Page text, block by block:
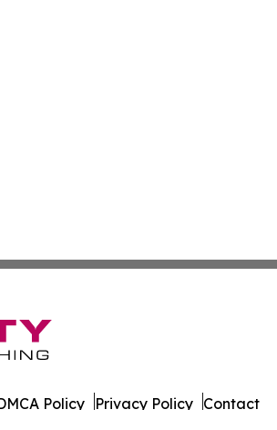
Policy Privacy Policy Contact